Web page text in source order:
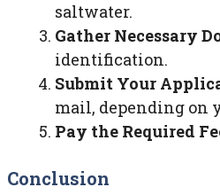
saltwater.
Gather Necessary
identification.
Submit Your
mail, depending on
Pay the Required
Conclusion